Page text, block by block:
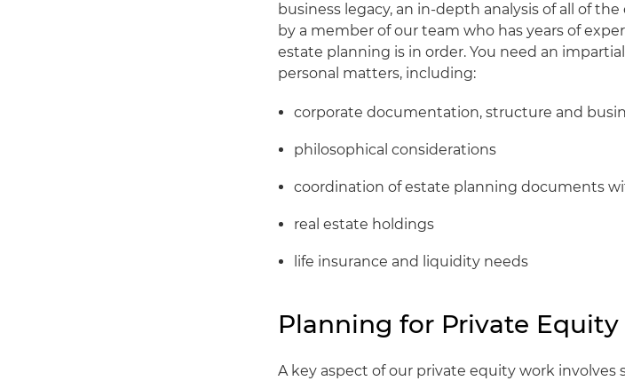
business legacy, an in-depth analysis of all of
by a member of our team who has years of
estate planning is in order. You need an
personal matters, including:
corporate documentation, structure and
philosophical considerations
coordination of estate planning documents
real estate holdings
life insurance and liquidity needs
Planning for Private
A key aspect of our private equity work involves